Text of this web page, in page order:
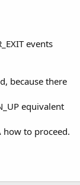
events
because there
equivalent
how to proceed.